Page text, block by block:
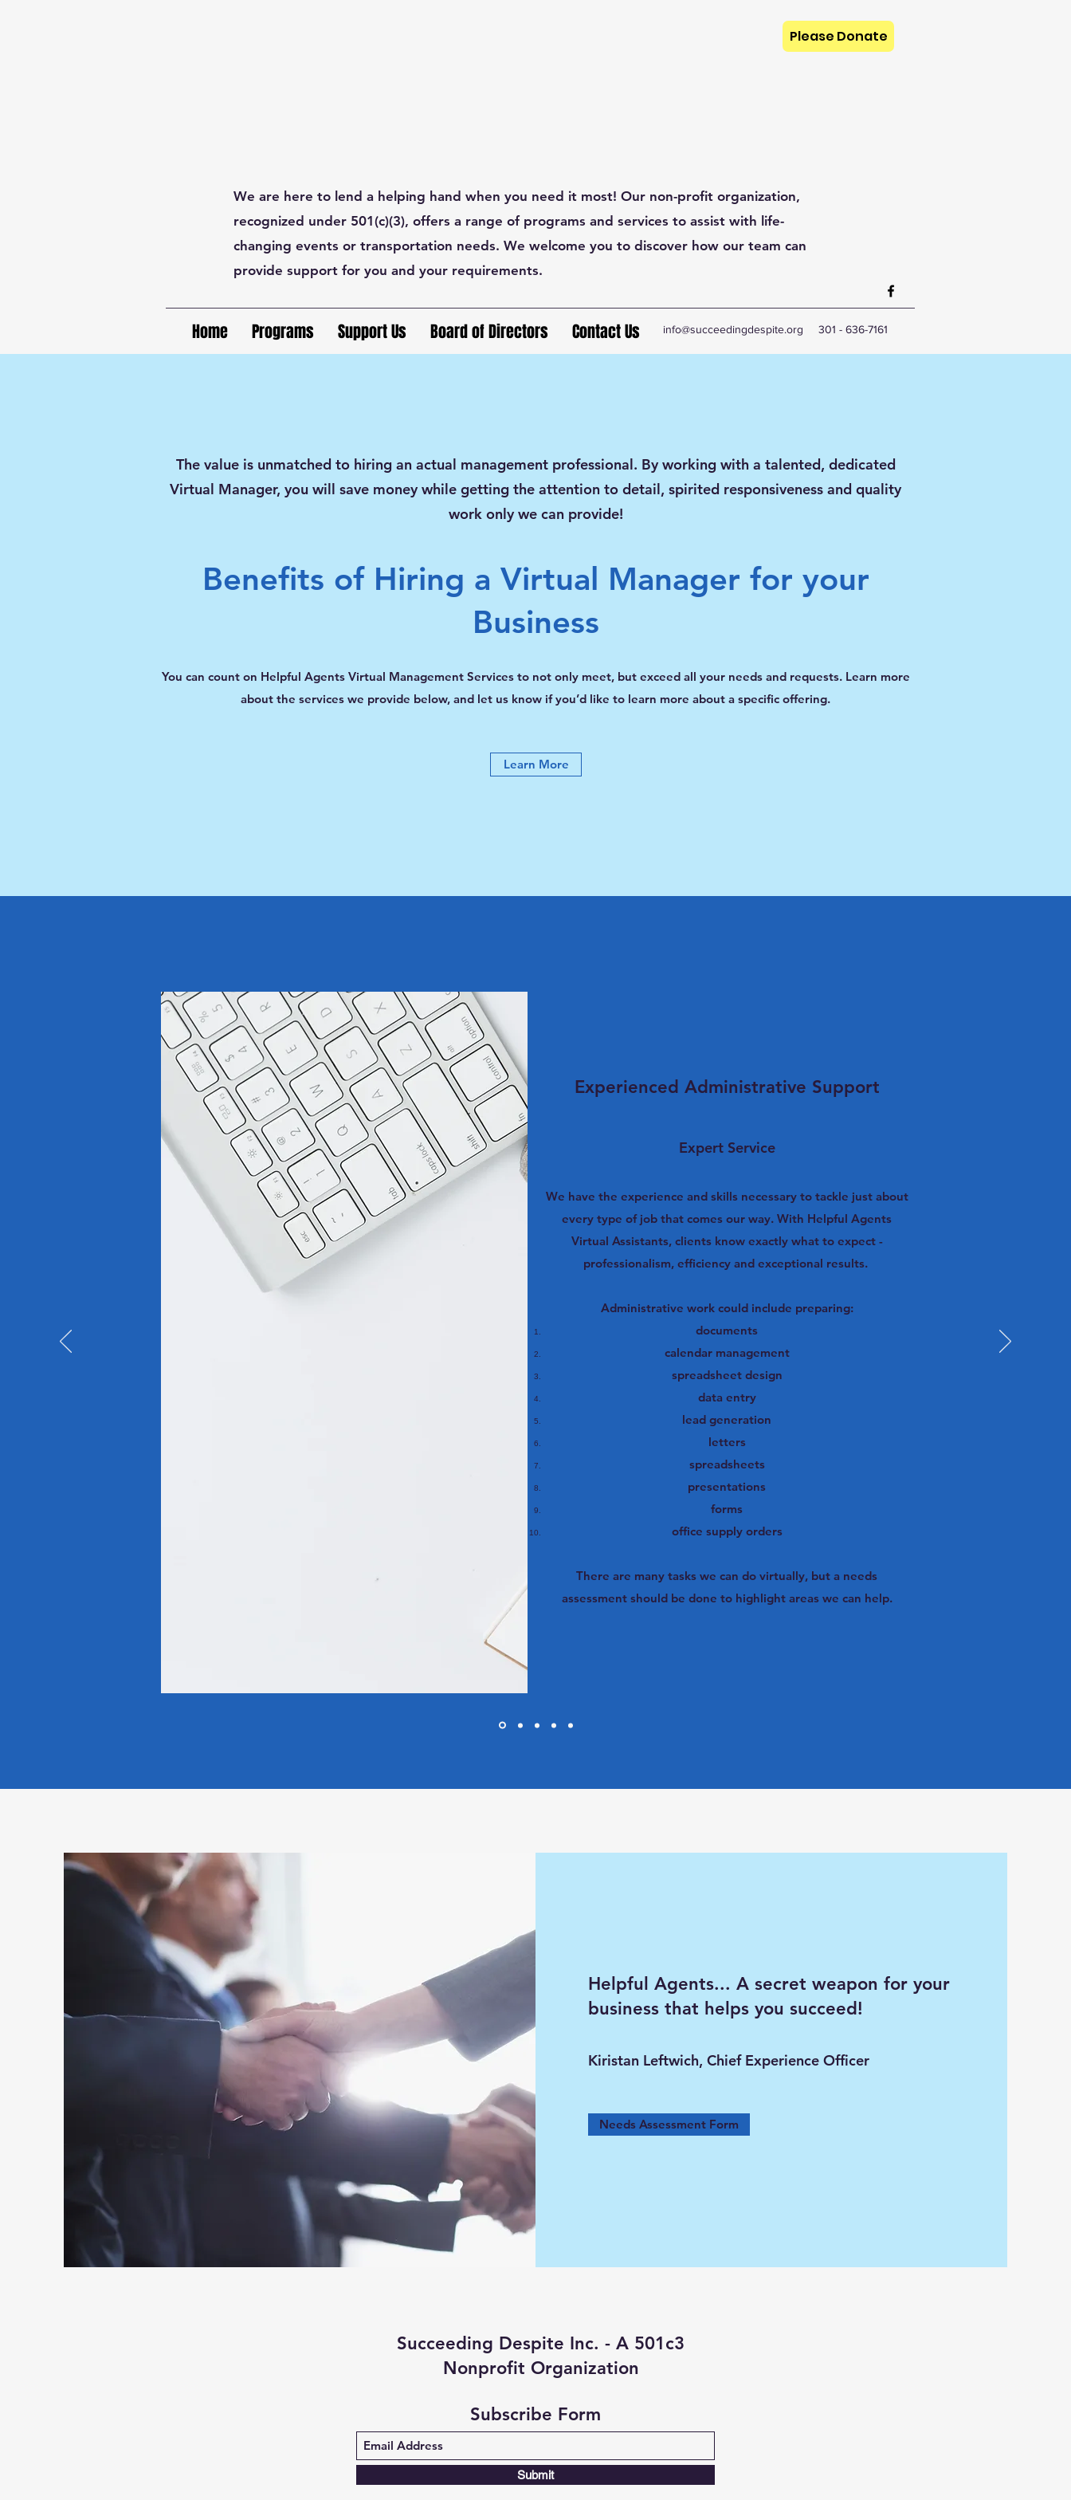
Please Donate
We are here to lend a helping hand when you need it most! Our non-profit organization,
recognized under 501(c)(3), offers a range of programs and services to assist with life-
changing events or transportation needs. We welcome you to discover how our team can
provide support for you and your requirements.
Home Programs Support Us Board of Directors Contact Us info@succeedingdespite.org 301 - 636-7161
The value is unmatchedto hiring an actual management professional. By working with a talented, dedicated
Virtual Manager, you will save money while getting the attention to detail, spirited responsiveness and quality
work only we can provide!
Benefits of Hiring a Virtual Manager for your
Business
You can count on Helpful Agents Virtual Management Services to not only meet, but exceed all your needs and requests. Learn more
about the services we provide below, and let us know if you’d like to learn more about a specific offering.
Learn More
Experienced Administrative Support
Expert Service
We have the experience and skills necessary to tackle just about
every type of job that comes our way. With Helpful Agents
Virtual Assistants, clients know exactly what to expect -
professionalism, efficiency and exceptional results.
Administrative work could include preparing:
documents
calendar management
spreadsheet design
data entry
lead generation
letters
spreadsheets
presentations
forms
office supply orders
There are many tasks we can do virtually, but a needs
assessment should be done to highlight areas we can help.
Helpful Agents... A secret weapon for your
business that helps you succeed!
Kiristan Leftwich, Chief Experience Officer
Needs Assessment Form
Succeeding Despite Inc. - A 501c3
Nonprofit Organization
Subscribe Form
Submit